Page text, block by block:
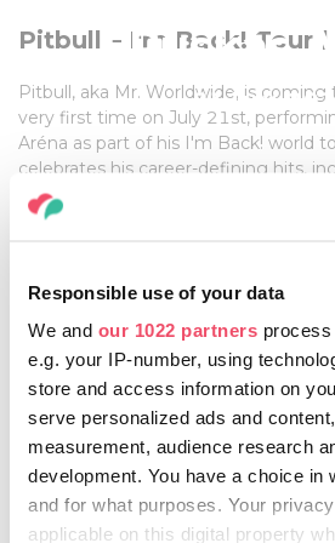
Responsible use of your data
We and our 1022 partners
e.g. your IP-number, using
store and access information on
serve personalized ads and
measurement, audience research
development. You have a choice in
and for what purposes. Your
applicable on this digital property
| Puskás
21 July,
Pitbull – I'm Back! Tour |
Pitbull, aka Mr. Worldwide, is
very first time on July 21st,
Aréna as part of his I'm Back! world
celebrates his career-defining hits,
Everything and Timber. Special
the stage, while Pitbull will be joined
pyrotechnics and a laser show.
and further information are available
FOR MORE INFORMATION,
Share this article: